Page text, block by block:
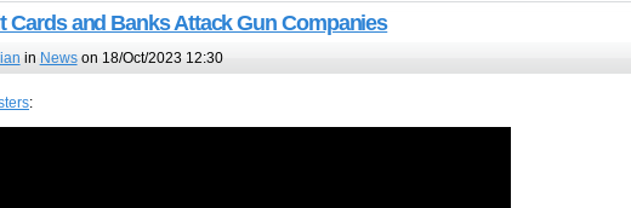
Cards and Banks Attack Gun Companies
in Newson 18/Oct/2023 12:30
: